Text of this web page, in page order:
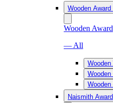
Wooden Award
Wooden Award
— All
Wooden
Wooden
Wooden
Naismith Award